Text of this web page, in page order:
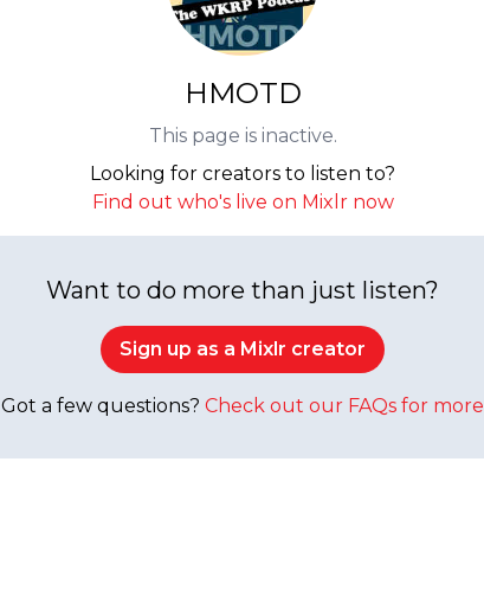
HMOTD
This page is inactive.
Looking for creators to listen to?
Find out who's live on Mixlr now
Want to do more than just listen?
Sign up as a Mixlr creator
Got a few questions? Check out our FAQs for more